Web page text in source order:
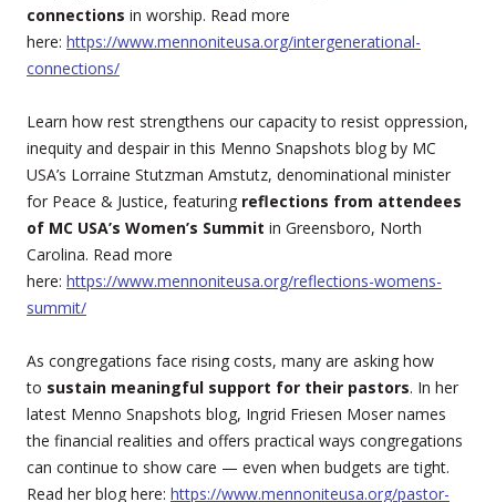
connections in worship. Read more
here: https://www.mennoniteusa.org/intergenerational-
connections/
Learn how rest strengthens our capacity to resist oppression,
inequity and despair in this Menno Snapshots blog by MC
USA’s Lorraine Stutzman Amstutz, denominational minister
for Peace & Justice, featuring reflections from attendees
of MC USA’s Women’s Summit in Greensboro, North
Carolina. Read more
here: https://www.mennoniteusa.org/reflections-womens-
summit/
As congregations face rising costs, many are asking how
to sustain meaningful support for their pastors. In her
latest Menno Snapshots blog, Ingrid Friesen Moser names
the financial realities and offers practical ways congregations
can continue to show care — even when budgets are tight.
Read her blog here: https://www.mennoniteusa.org/pastor-